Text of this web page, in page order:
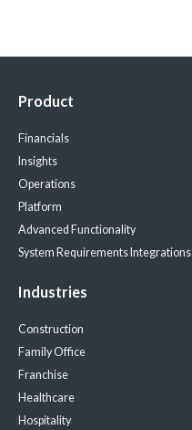
Product
Financials
Insights
Operations
Platform
Advanced Functionality
System RequirementsIntegrations
Industries
Construction
Family Office
Franchise
Healthcare
Hospitality